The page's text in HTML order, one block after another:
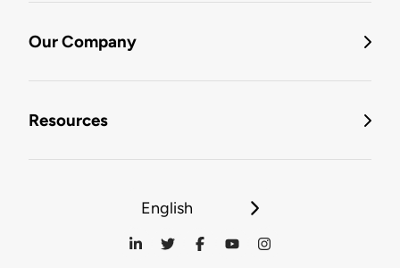
Our Company
Resources
English